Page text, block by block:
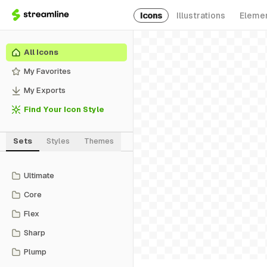
Icons Illustrations
All Icons
My Favorites
My Exports
Find Your Icon Style
Sets Styles Themes
Ultimate
Core
Flex
Sharp
Plump